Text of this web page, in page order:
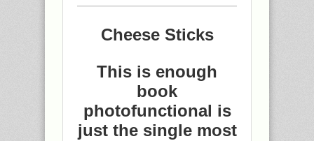
Cheese Sticks
This is enough
book
photofunctional is
just the single most